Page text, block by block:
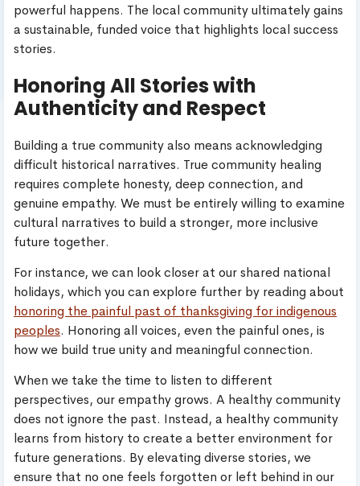
powerful happens. The local community ultimately gains
a sustainable, funded voice that highlights local success
stories.
Honoring All Stories with
Authenticity and Respect
Building a true community also means acknowledging
difficult historical narratives. True community healing
requires complete honesty, deep connection, and
genuine empathy. We must be entirely willing to examine
cultural narratives to build a stronger, more inclusive
future together.
For instance, we can look closer at our shared national
holidays, which you can explore further by reading about
honoring the painful past of thanksgiving for indigenous
peoples. Honoring all voices, even the painful ones, is
how we build true unity and meaningful connection.
When we take the time to listen to different
perspectives, our empathy grows. A healthy community
does not ignore the past. Instead, a healthy community
learns from history to create a better environment for
future generations. By elevating diverse stories, we
ensure that no one feels forgotten or left behind in our